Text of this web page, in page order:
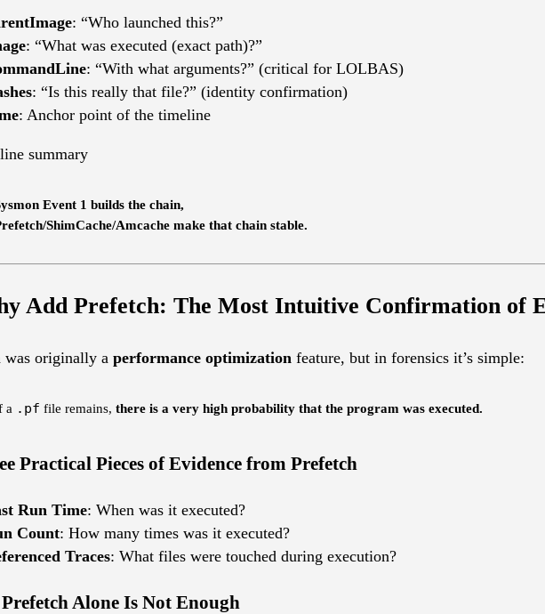
: “Who launched this?”
: “What was executed (exact path)?”
: “With what arguments?” (critical for LOLBAS)
: “Is this really that file?” (identity confirmation)
: Anchor point of the timeline
summary
Event 1 builds the chain,
ShimCache/Amcache make that chain stable.
Add Prefetch: The Most Intuitive Confirmation of
was originally a performance optimization feature, but in forensics it’s simple:
a .pf file remains, there is a very high probability that the program was executed.
Practical Pieces of Evidence from Prefetch
Run Time: When was it executed?
Count: How many times was it executed?
Traces: What files were touched during execution?
Prefetch Alone Is Not Enough